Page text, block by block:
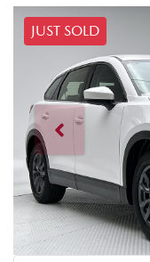
JUST SOLD